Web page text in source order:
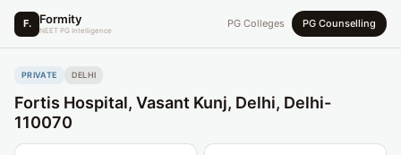
F. Formity
NEET PG Intelligence
PG Colleges PG Counselling
PRIVATE DELHI
Fortis Hospital, Vasant Kunj, Delhi, Delhi-
110070